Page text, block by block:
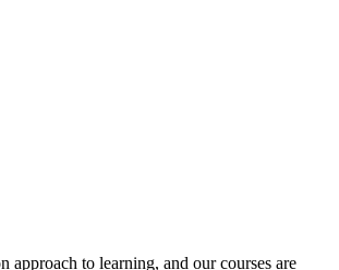
to learning, and our courses are